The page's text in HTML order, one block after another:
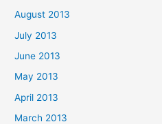
August 2013
July 2013
June 2013
May 2013
April 2013
March 2013